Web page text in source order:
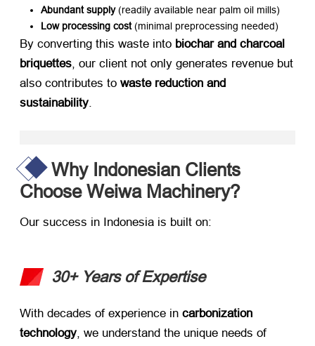
Abundant supply​ (readily available near palm oil mills)
Low processing cost​ (minimal preprocessing needed)
By converting this waste into ​ biochar and charcoal
briquettes, our client not only generates revenue but
also contributes to ​ waste reduction and
sustainability.
Why Indonesian Clients
Choose Weiwa Machinery?
Our success in Indonesia is built on:
30+ Years of Expertise
With decades of experience in ​ carbonization
technology, we understand the unique needs of